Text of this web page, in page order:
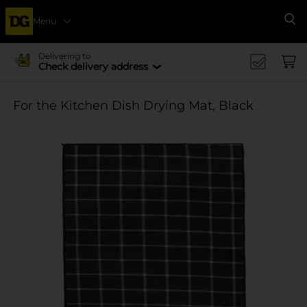
Menu
Delivering to
Check delivery address
For the Kitchen Dish Drying Mat, Black